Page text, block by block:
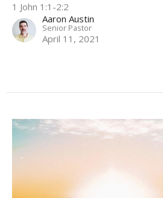
1 John 1:1-2:2
Aaron Austin
Senior Pastor
April 11, 2021